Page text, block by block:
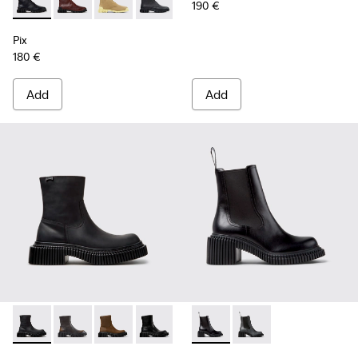
Pix - K400830-005 - Black Leather Ankle Boots for Women.
Pix - K400830-006
Pix - K400830-004
Pix - K400830-001 - Black Leather
Pix
180 €
Add
190 €
Add
Pix Berlin - K400809-004 - Black Nubuck Ankle Boots for
Pix Berlin - K400809-005
Pix Berlin - K400809-002
Pix Berlin - K400809-001 - Black
Pix London - K400803-001
Pix London -